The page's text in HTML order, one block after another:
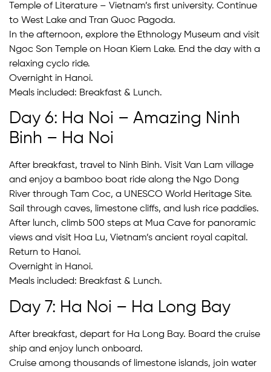
Temple of Literature – Vietnam’s first university. Continue
to West Lake and Tran Quoc Pagoda.
In the afternoon, explore the Ethnology Museum and visit
Ngoc Son Temple on Hoan Kiem Lake. End the day with a
relaxing cyclo ride.
Overnight in Hanoi.
Meals included: Breakfast & Lunch.
Day 6: Ha Noi – Amazing Ninh
Binh – Ha Noi
After breakfast, travel to Ninh Binh. Visit Van Lam village
and enjoy a bamboo boat ride along the Ngo Dong
River through Tam Coc, a UNESCO World Heritage Site.
Sail through caves, limestone cliffs, and lush rice paddies.
After lunch, climb 500 steps at Mua Cave for panoramic
views and visit Hoa Lu, Vietnam’s ancient royal capital.
Return to Hanoi.
Overnight in Hanoi.
Meals included: Breakfast & Lunch.
Day 7: Ha Noi – Ha Long Bay
After breakfast, depart for Ha Long Bay. Board the cruise
ship and enjoy lunch onboard.
Cruise among thousands of limestone islands, join water